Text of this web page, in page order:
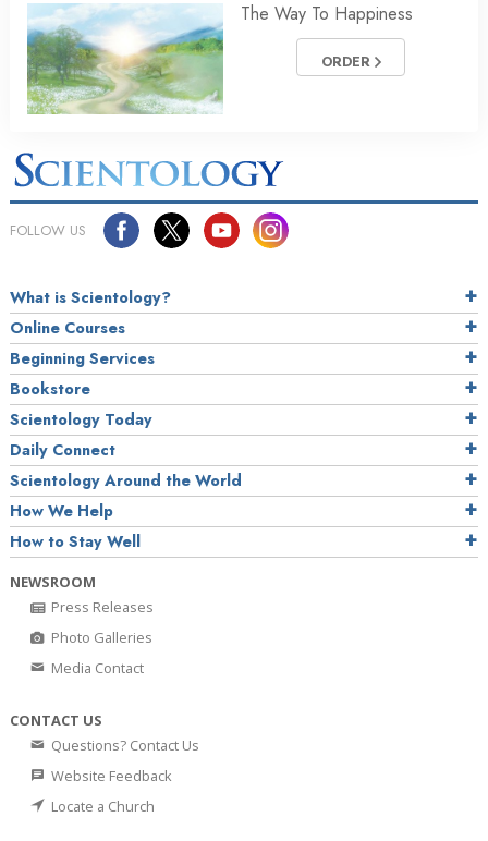
The Way To Happiness
ORDER
FOLLOW US
What is Scientology?
Online Courses
Beginning Services
Bookstore
Scientology Today
Daily Connect
Scientology Around the World
How We Help
How to Stay Well
NEWSROOM
Press Releases
Photo Galleries
Media Contact
CONTACT US
Questions? Contact Us
Website Feedback
Locate a Church